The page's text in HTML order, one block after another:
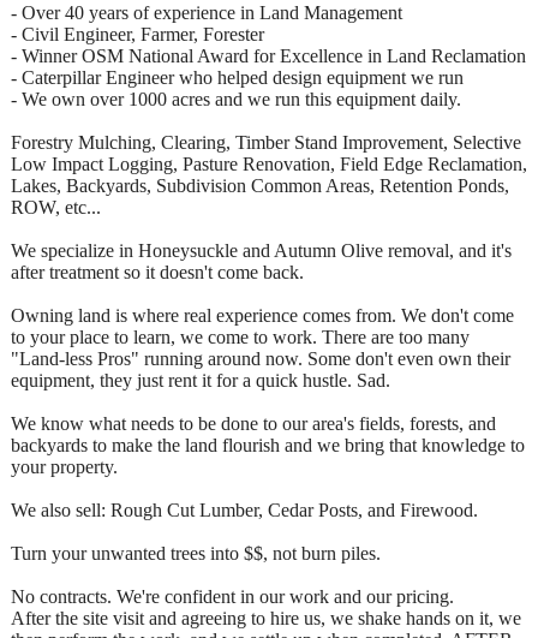
- Over 40 years of experience in Land Management
- Civil Engineer, Farmer, Forester
- Winner OSM National Award for Excellence in Land Reclamation
- Caterpillar Engineer who helped design equipment we run
- We own over 1000 acres and we run this equipment daily.
Forestry Mulching, Clearing, Timber Stand Improvement, Selective
Low Impact Logging, Pasture Renovation, Field Edge Reclamation,
Lakes, Backyards, Subdivision Common Areas, Retention Ponds,
ROW, etc...
We specialize in Honeysuckle and Autumn Olive removal, and it's
after treatment so it doesn't come back.
Owning land is where real experience comes from. We don't come
to your place to learn, we come to work. There are too many
"Land-less Pros" running around now. Some don't even own their
equipment, they just rent it for a quick hustle. Sad.
We know what needs to be done to our area's fields, forests, and
backyards to make the land flourish and we bring that knowledge to
your property.
We also sell: Rough Cut Lumber, Cedar Posts, and Firewood.
Turn your unwanted trees into $$, not burn piles.
No contracts. We're confident in our work and our pricing.
After the site visit and agreeing to hire us, we shake hands on it, we